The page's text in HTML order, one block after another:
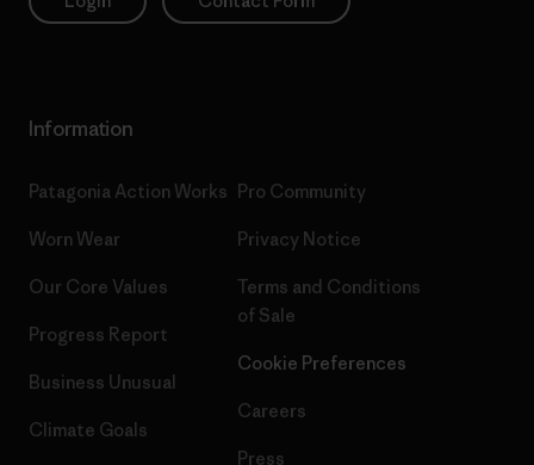
Information
Patagonia Action Works
Worn Wear
Our Core Values
Progress Report
Business Unusual
Climate Goals
Pro Community
Privacy Notice
Terms and Conditions
of Sale
Cookie Preferences
Careers
Press